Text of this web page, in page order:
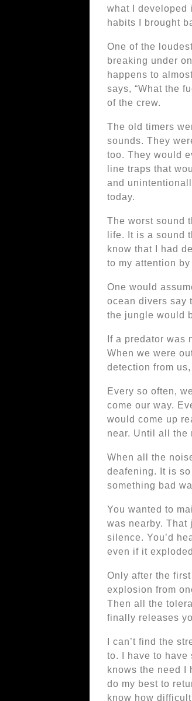
what I developed
habits I brought
One of the
breaking under
happens to
says, “What the
of the crew.
The old timers
sounds. They
too. They would
line traps that
and
today.
The worst sound
life. It is a sound
know that I had
to my attention by
One would
ocean divers say
the jungle would
If a predator was
When we were
detection from
Every so often,
come our way.
would come up
near. Until all the
When all the
deafening. It is
something bad
You wanted to
was nearby. That
silence. You’d
even if it
Only after the
explosion from
Then all the
finally releases
I can’t find the
to. I have to have
knows the need I
do my best to
know how